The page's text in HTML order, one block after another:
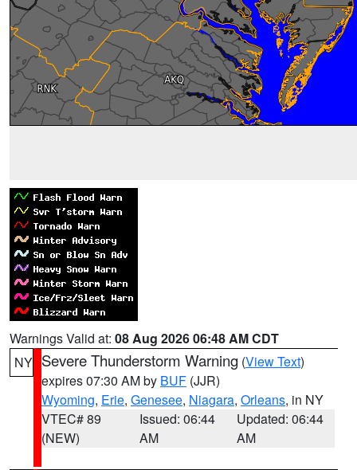
Warnings Valid at: 08 Aug 2026 06:48 AM CDT
NY Severe Thunderstorm Warning (View Text)
expires 07:30 AM by BUF (JJR)
Wyoming, Erie, Genesee, Niagara, Orleans, in NY
VTEC# 89
(NEW)
Issued: 06:44
AM
Updated: 06:44
AM